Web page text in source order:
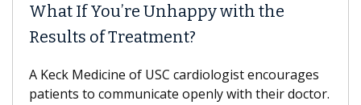
If You’re Unhappy with the
of Treatment?
Medicine of USC cardiologist encourages
to communicate openly with their doctor.
others